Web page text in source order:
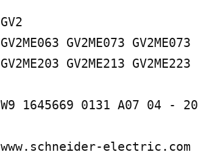
GV2
GV2ME063 GV2ME073
GV2ME203 GV2ME213 GV2ME223
W9 1645669 0131 A07 04 -
www.schneider-electric.com